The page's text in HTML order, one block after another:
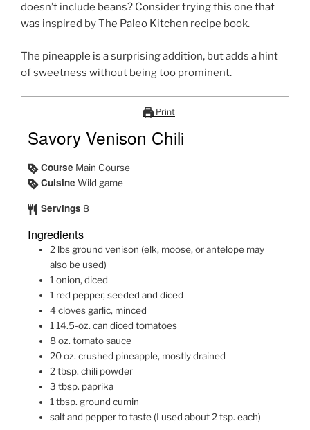
doesn’t include beans? Consider trying this one that
was inspired by The Paleo Kitchen recipe book.
The pineapple is a surprising addition, but adds a hint
of sweetness without being too prominent.
Print
Savory Venison Chili
Course Main Course
Cuisine Wild game
Servings 8
Ingredients
2 lbsground venison (elk, moose, or antelope may
also be used)
1onion, diced
1 red pepper, seeded and diced
4 cloves garlic, minced
114.5-oz. can diced tomatoes
8oz. tomato sauce
20oz. crushed pineapple, mostly drained
2tbsp. chili powder
3 tbsp. paprika
1tbsp. ground cumin
salt and pepper to taste (I used about 2 tsp. each)